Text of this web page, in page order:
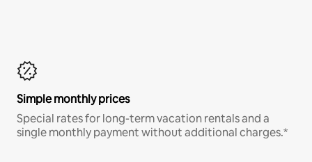
Simple monthly prices
Special rates for long-term vacation rentals and a
single monthly payment without additional charges.*